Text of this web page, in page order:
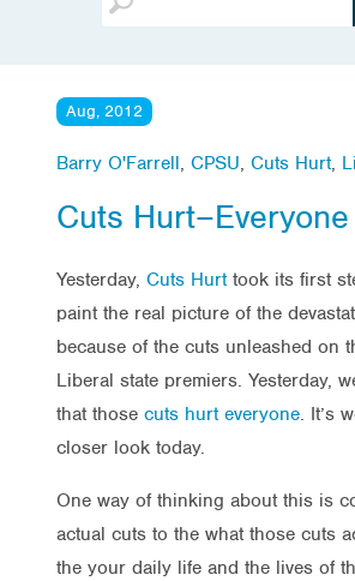
Aug, 2012
Barry O'Farrell, CPSU, Cuts Hurt,
Cuts
Yesterday, Cuts Hurttook its first
paint the real picture of the
because of the cuts unleashed on
Liberal state premiers. Yesterday,
that those cuts hurt everyone. It’s
closer look today.
One way of thinking about this is
actual cuts to the what those cuts
the your daily life and the lives of